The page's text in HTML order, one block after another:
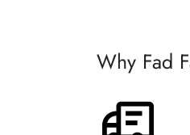
Why Fad